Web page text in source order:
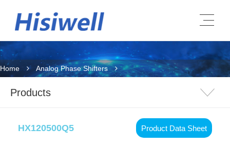
Home Analog Phase Shifters
Products
HX120500Q5 Product Data Sheet